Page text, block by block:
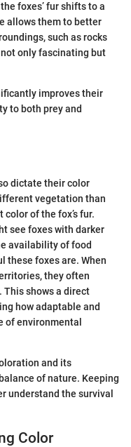
foxes’ fur shifts to a
allows them to better
such as rocks
only fascinating but
improves their
to both prey and
dictate their color
vegetation than
of the fox’s fur.
see foxes with darker
availability of food
these foxes are. When
they often
shows a direct
how adaptable and
of environmental
and its
of nature. Keeping
understand the survival
Color